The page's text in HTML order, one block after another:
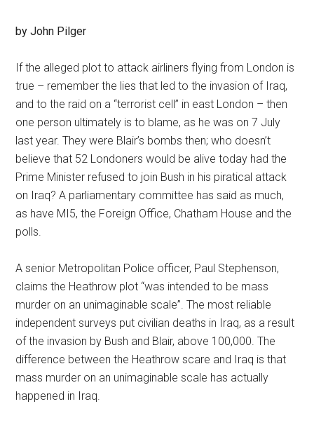
by John Pilger
If the alleged plot to attack airliners flying from London is
true – remember the lies that led to the invasion of Iraq,
and to the raid on a “terrorist cell” in east London – then
one person ultimately is to blame, as he was on 7 July
last year. They were Blair’s bombs then; who doesn’t
believe that 52 Londoners would be alive today had the
Prime Minister refused to join Bush in his piratical attack
on Iraq? A parliamentary committee has said as much,
as have MI5, the Foreign Office, Chatham House and the
polls.
A senior Metropolitan Police officer, Paul Stephenson,
claims the Heathrow plot “was intended to be mass
murder on an unimaginable scale”. The most reliable
independent surveys put civilian deaths in Iraq, as a result
of the invasion by Bush and Blair, above 100,000. The
difference between the Heathrow scare and Iraq is that
mass murder on an unimaginable scale has actually
happened in Iraq.